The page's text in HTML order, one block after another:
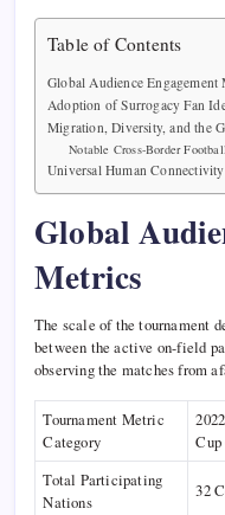
Table of Contents
Global Audience Engagement
Adoption of Surrogacy Fan
Migration, Diversity, and the
Notable Cross-Border
Universal Human
Global
Metrics
The scale of the tournament
between the active on-field
observing the matches from
Tournament Metric
Category
Total Participating
Nations
32